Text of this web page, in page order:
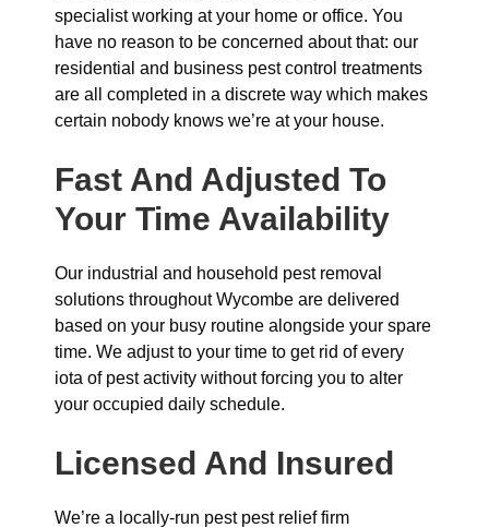
specialist working at your home or office. You
have no reason to be concerned about that: our
residential and business pest control treatments
are all completed in a discrete way which makes
certain nobody knows we’re at your house.
Fast And Adjusted To
Your Time Availability
Our industrial and household pest removal
solutions throughout Wycombe are delivered
based on your busy routine alongside your spare
time. We adjust to your time to get rid of every
iota of pest activity without forcing you to alter
your occupied daily schedule.
Licensed And Insured
We’re a locally-run pest pest relief firm